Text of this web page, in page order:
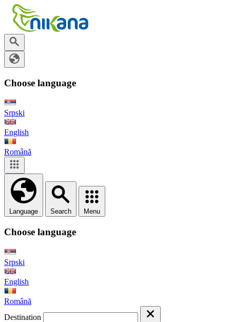
Choose language
Srpski
English
Română
Language Search Menu
Choose language
Srpski
English
Română
Destination